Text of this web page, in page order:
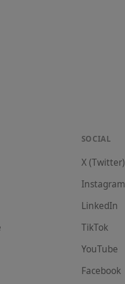
SOCIAL
X (Twitter)
Instagram
LinkedIn
TikTok
YouTube
Facebook